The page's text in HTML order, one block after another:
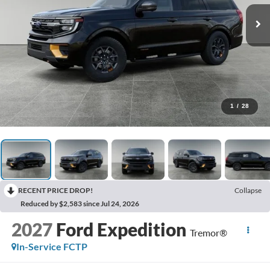
1 / 28
RECENT PRICE DROP!
Collapse
Reduced by $2,583 since Jul 24, 2026
2027 Ford Expedition Tremor®
In-Service FCTP